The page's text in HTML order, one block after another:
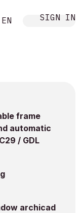
EN SIGN IN
frame
automatic
/ GDL
archicad